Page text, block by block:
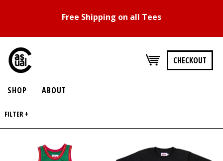
Free Shipping on all Tees
CHECKOUT
SHOP ABOUT
FILTER +